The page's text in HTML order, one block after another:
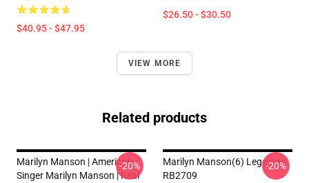
$40.95 - $47.95
$26.50 - $30.50
VIEW MORE
Related products
Marilyn Manson | American
Singer Marilyn Manson | Real
-20%
Marilyn Manson(6) Leggings
RB2709
-20%